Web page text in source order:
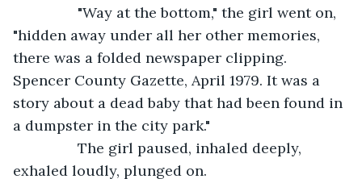
"hidden away under all her other memories,
there was a folded newspaper clipping.
Spencer County Gazette, April 1979. It was a
story about a dead baby that had been found in
a dumpster in the city park."
exhaled loudly, plunged on.